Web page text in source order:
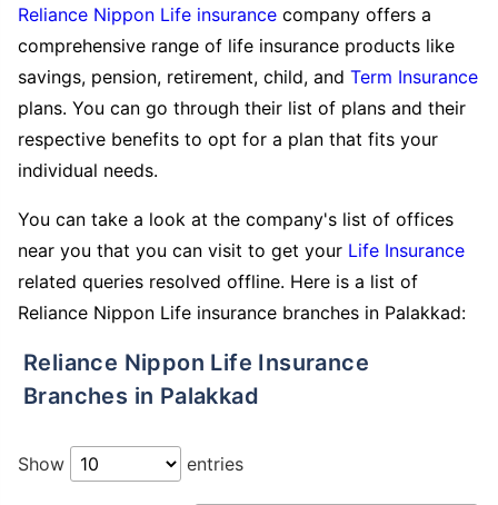
Reliance Nippon Life insurance company offers a
comprehensive range of life insurance products like
savings, pension, retirement, child, and Term Insurance
plans. You can go through their list of plans and their
respective benefits to opt for a plan that fits your
individual needs.
You can take a look at the company's list of offices
near you that you can visit to get your Life Insurance
related queries resolved offline. Here is a list of
Reliance Nippon Life insurance branches in Palakkad:
Reliance Nippon Life Insurance
Branches in Palakkad
Show entries